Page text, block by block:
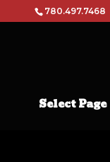
780.497.7468
Select Page